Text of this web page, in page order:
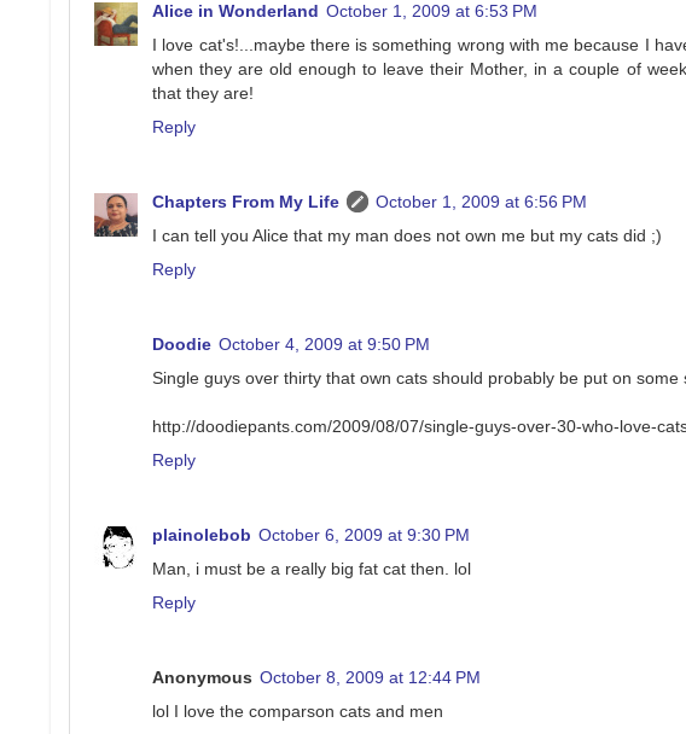
Alice in Wonderland October 1, 2009 at 6:53 PM
I love cat's!...maybe there is something wrong with me because I
when they are old enough to leave their Mother, in a couple of
that they are!
Reply
Chapters From My Life
October 1, 2009 at 6:56 PM
I can tell you Alice that my man does not own me but my cats did ;)
Reply
Doodie October 4, 2009 at 9:50 PM
Single guys over thirty that own cats should probably be put on some
http://doodiepants.com/2009/08/07/single-guys-over-30-who-love-
Reply
plainolebob October 6, 2009 at 9:30 PM
Man, i must be a really big fat cat then. lol
Reply
Anonymous October 8, 2009 at 12:44 PM
lol I love the comparson cats and men